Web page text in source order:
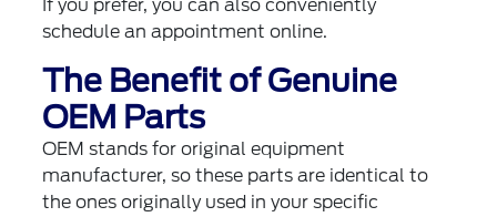
If you prefer, you can alsoconveniently
schedule an appointment online.
The Benefit of Genuine
OEM Parts
OEM stands for original equipment
manufacturer, so these parts are identical to
the ones originally used in your specific